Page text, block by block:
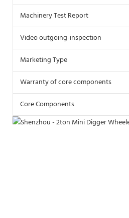
Machinery Test Report
Video outgoing-inspection
Marketing Type
Warranty of core components
Core Components